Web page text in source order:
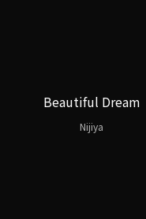
Beautiful Dream
Nijiya